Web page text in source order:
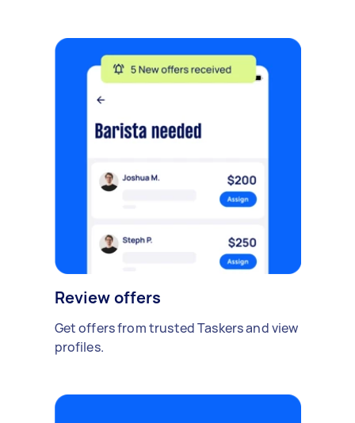
Review offers
Get offers from trusted Taskers and view
profiles.